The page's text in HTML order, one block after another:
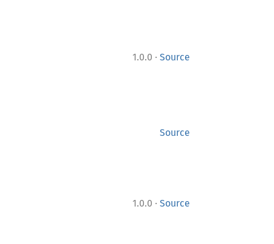
1.0.0 · Source
Source
1.0.0 · Source